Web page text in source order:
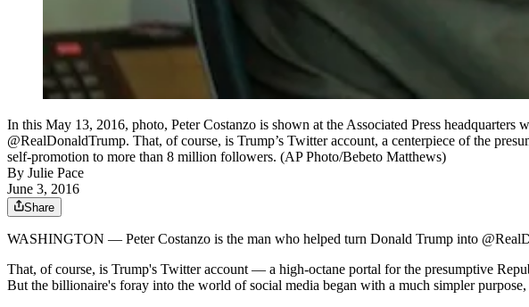
In this May 13, 2016, photo, Peter Costanzo is shown at the Associated Press
@RealDonaldTrump. That, of course, is Trump’s Twitter account, a centerpiece of the
self-promotion to more than 8 million followers. (AP Photo/Bebeto Matthews)
By Julie Pace
June 3, 2016
Share
WASHINGTON — Peter Costanzo is the man who helped turn Donald Trump into
That, of course, is Trump's Twitter account — a high-octane portal for the presumptive
But the billionaire's foray into the world of social media began with a much simpler